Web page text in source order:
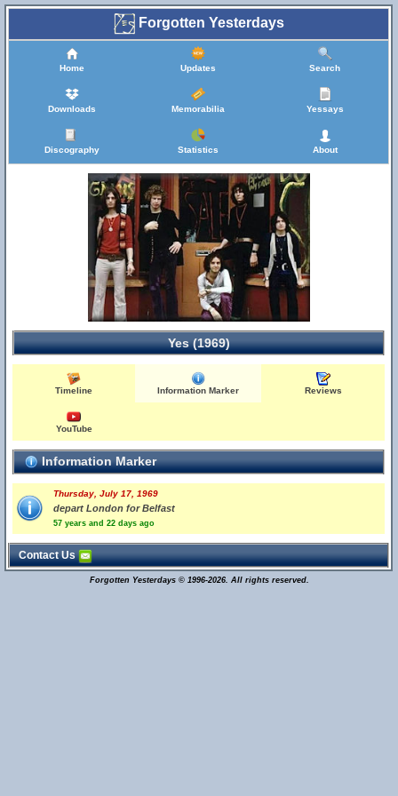
Forgotten Yesterdays
Home Updates Search
Downloads Memorabilia Yessays
Discography Statistics About
Yes (1969)
Timeline Information Marker Reviews
YouTube
Information Marker
Thursday, July 17, 1969
depart London for Belfast
57 years and 22 days ago
Contact Us
Forgotten Yesterdays © 1996-2026. All rights reserved.